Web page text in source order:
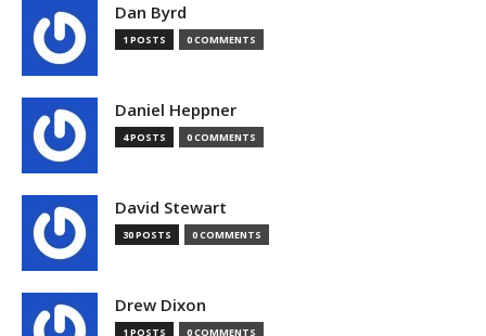
Dan Byrd
1 POSTS 0 COMMENTS
Daniel Heppner
4 POSTS 0 COMMENTS
David Stewart
30 POSTS 0 COMMENTS
Drew Dixon
1 POSTS 0 COMMENTS